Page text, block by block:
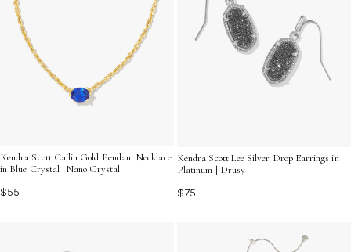
Kendra Scott Cailin Gold Pendant Necklace
in Blue Crystal | Nano Crystal
$55
Kendra Scott Lee Silver Drop Earrings in
Platinum | Drusy
$75